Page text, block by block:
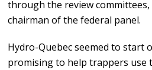
through the review
chairman of the federal panel.
Hydro-Quebec seemed to start
promising to help trappers use